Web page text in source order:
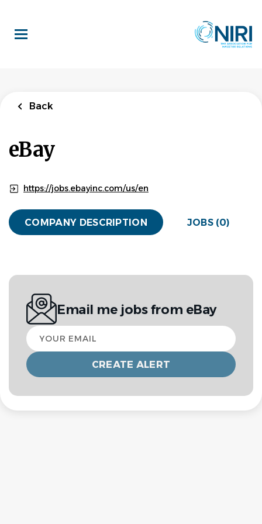
main
content
Back
eBay
https://jobs.ebayinc.com/us/en
COMPANY DESCRIPTION JOBS (0)
Email me jobs from eBay
Your
email